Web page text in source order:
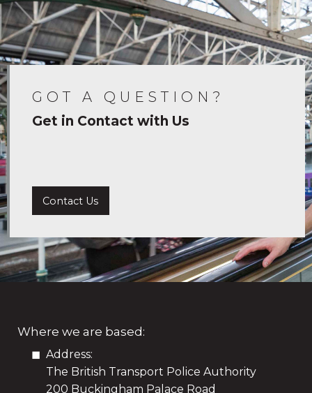
GOT A QUESTION?
Get in Contact with Us
Contact Us
Where we are based:
Address:
The British Transport Police Authority
200 Buckingham Palace Road